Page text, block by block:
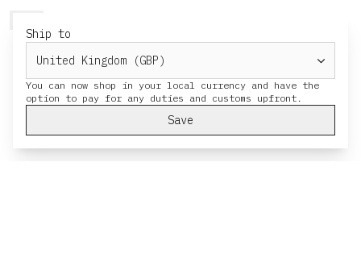
Ship to
You can now shop in your local currency and have the
Save